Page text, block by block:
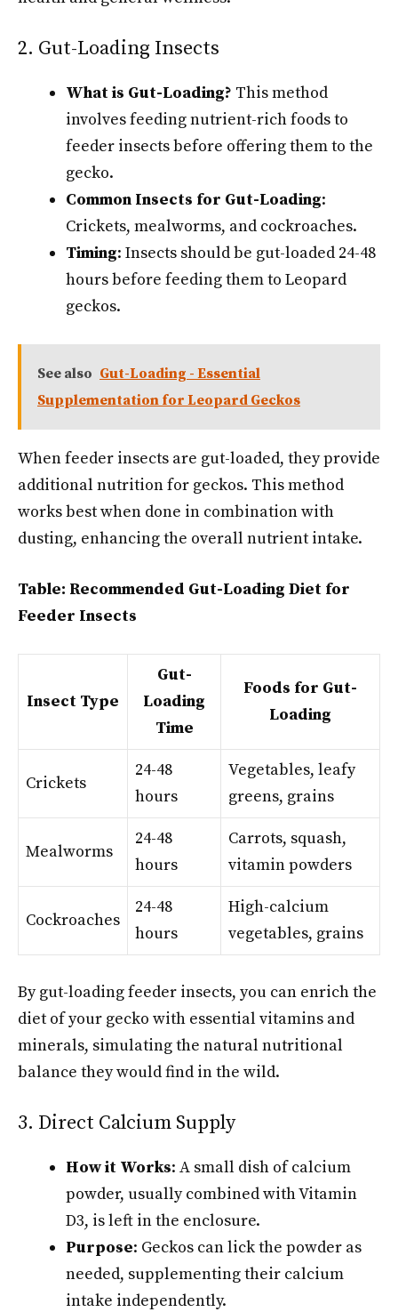
2. Gut-Loading Insects
What is Gut-Loading? This method
involves feeding nutrient-rich foods to
feeder insects before offering them to the
gecko.
Common Insects for Gut-Loading:
Crickets, mealworms, and cockroaches.
Timing: Insects should be gut-loaded 24-48
hours before feeding them to Leopard
geckos.
See also Gut-Loading - Essential
Supplementation for Leopard Geckos
When feeder insects are gut-loaded, they provide
additional nutrition for geckos. This method
works best when done in combination with
dusting, enhancing the overall nutrient intake.
Table: Recommended Gut-Loading Diet for
Feeder Insects
Insect Type
Gut-
Loading
Time
Foods for Gut-
Loading
Crickets
24-48
hours
Vegetables, leafy
greens, grains
Mealworms
24-48
hours
Carrots, squash,
vitamin powders
Cockroaches
24-48
hours
High-calcium
vegetables, grains
By gut-loading feeder insects, you can enrich the
diet of your gecko with essential vitamins and
minerals, simulating the natural nutritional
balance they would find in the wild.
3. Direct Calcium Supply
How it Works: A small dish of calcium
powder, usually combined with Vitamin
D3, is left in the enclosure.
Purpose: Geckos can lick the powder as
needed, supplementing their calcium
intake independently.